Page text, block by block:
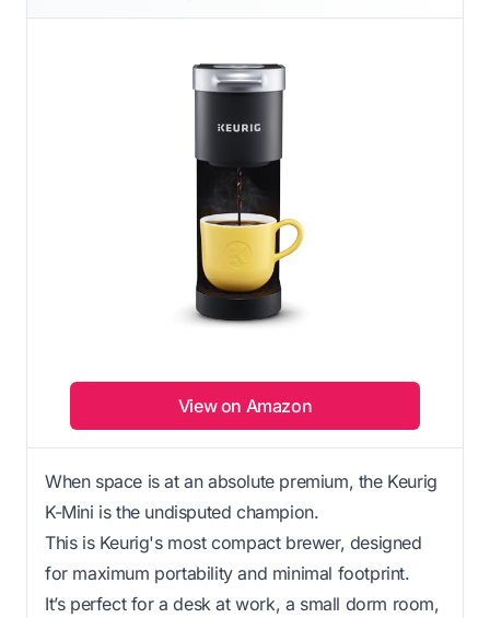
View on Amazon
When space is at an absolute premium, the Keurig
K-Mini is the undisputed champion.
This is Keurig's most compact brewer, designed
for maximum portability and minimal footprint.
It’s perfect for a desk at work, a small dorm room,